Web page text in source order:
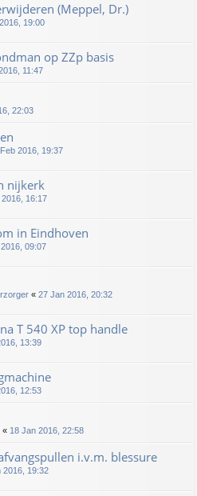
(Meppel, Dr.)
19:00
op ZZp basis
11:47
22:03
2016, 19:37
nijkerk
2016, 16:17
in Eindhoven
09:07
« 27 Jan 2016, 20:32
T 540 XP top handle
13:39
12:53
« 18 Jan 2016, 22:58
i.v.m. blessure
2016, 19:32